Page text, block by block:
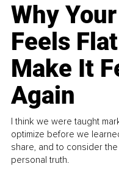
Why
Feels
Make It
Again
I think we were taught
optimize before we
share, and to consider
personal truth.